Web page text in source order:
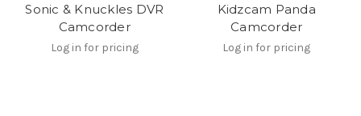
Sonic & Knuckles DVR
Camcorder
Log in for pricing
Kidzcam Panda
Camcorder
Log in for pricing